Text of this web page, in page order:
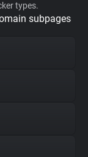
types.
subpages